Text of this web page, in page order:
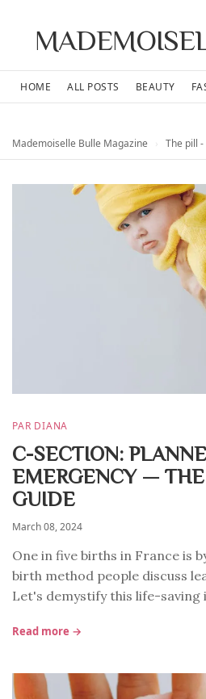
HOME ALL POSTS BEAUTY
Mademoiselle Bulle Magazine The pill
PAR DIANA
C-SECTION:
EMERGENCY —
GUIDE
March 08, 2024
One in five births in France is
birth method people discuss
Let's demystify this life-
Read more →